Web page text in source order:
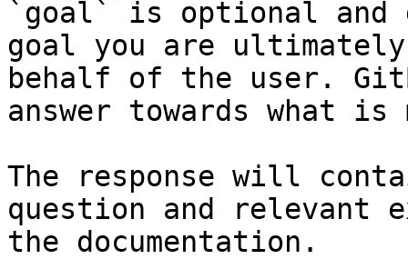
`goal` is optional and
goal you are
behalf of the user.
answer towards what
The response will
question and relevant
the documentation.